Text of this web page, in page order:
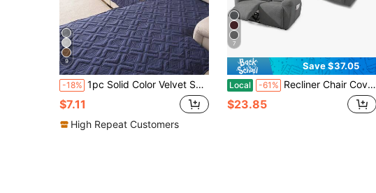
9
-18% 1pc Solid Color Velvet Sofa Cushion, Modern Minimalist Sofa Cover, Stain-Resistant Sofa Slipcover, All-Season, Non-Slip, Dust-Proof, Protects Sofa, Machine Washable, Easy To Clean, Non-Deforming, Non-Fading, Durable, Anti-Scratch For Pets, Sofa Renovation, Sofa Decoration, Enhances Atmosphere, Bohemian Style, 1-4 Seater, L-Shaped Sofa, Sofa Cover, Couch Cover
$7.11
High Repeat Customers
7
Save $37.05
Local -61% Recliner Chair Covers, Stretch Jacquard Sofa Cover - Heavy-Duty Stretchable Fabric, Pet-Friendly & Wear-Resistant, Machine Washable, Soft Cushion Protection, Classic Jacquard Design, Multi-Color Options
$23.85